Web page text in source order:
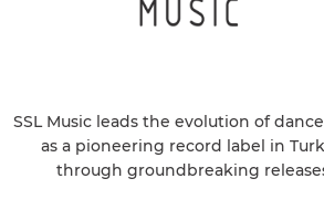
SSL Music leads the evolution of
as a pioneering record label in
through groundbreaking